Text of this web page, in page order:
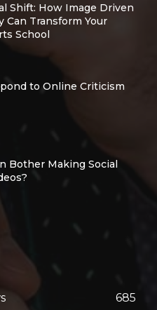
Shift: How Image Driven
Can Transform Your
School
to Online Criticism
Bother Making Social
685